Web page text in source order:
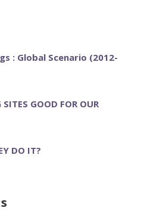
: Global Scenario (2012-
GOOD FOR OUR
DO IT?